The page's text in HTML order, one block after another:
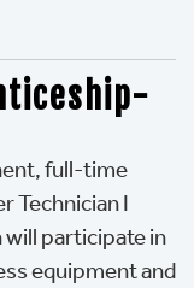
full-time
Technician I
participate in
equipment and